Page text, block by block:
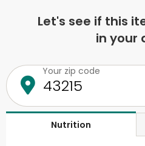
Let's see if this
in your
Your zip code
Nutrition